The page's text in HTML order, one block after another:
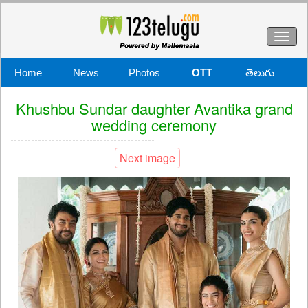
Home News Photos OTT తెలుగు
Khushbu Sundar daughter Avantika grand
wedding ceremony
Next image